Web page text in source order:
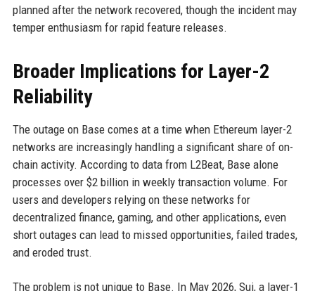
planned after the network recovered, though the incident may
temper enthusiasm for rapid feature releases.
Broader Implications for Layer-2
Reliability
The outage on Base comes at a time when Ethereum layer-2
networks are increasingly handling a significant share of on-
chain activity. According to data from L2Beat, Base alone
processes over $2 billion in weekly transaction volume. For
users and developers relying on these networks for
decentralized finance, gaming, and other applications, even
short outages can lead to missed opportunities, failed trades,
and eroded trust.
The problem is not unique to Base. In May 2026, Sui, a layer-1